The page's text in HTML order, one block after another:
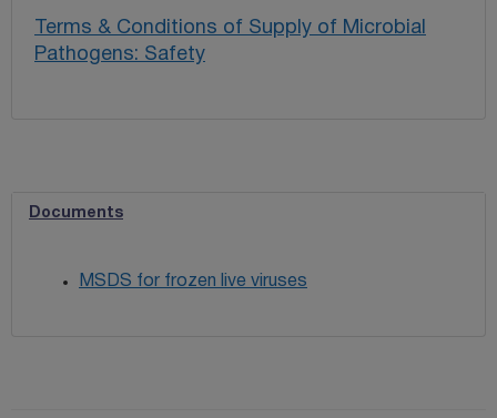
Terms & Conditions of Supply of Microbial
Pathogens: Safety
Documents
MSDS for frozen live viruses